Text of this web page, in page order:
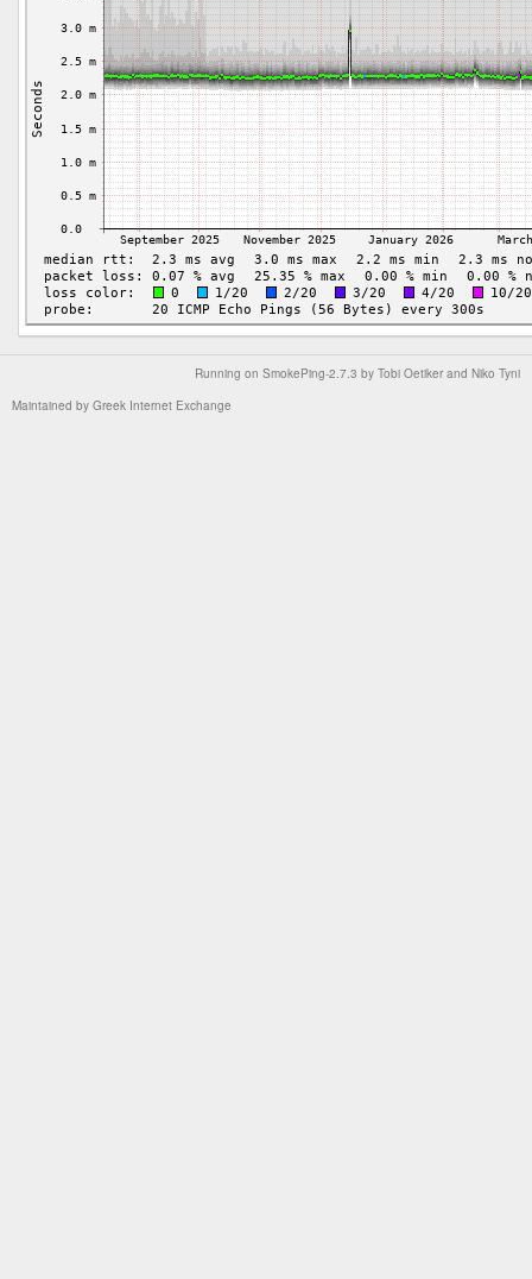
Running on SmokePing-2.7.3 by Tobi Oetiker and Niko Tyni
Maintained by Greek Internet Exchange